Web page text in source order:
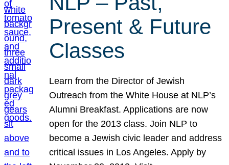
Present & Future
Classes
Learn from the Director of Jewish
Outreach from the White House at NLP’s
Alumni Breakfast. Applications are now
open for the 2013 class. Join NLP to
become a Jewish civic leader and address
critical issues in Los Angeles. Apply by